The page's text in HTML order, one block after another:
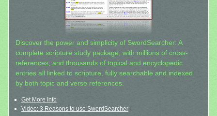
Discover the power and simplicity of SwordSearcher: A
complete scripture study package, with millions of cross-
references, and thousands of topical and encyclopedic
entries all linked to scripture, fully searchable and indexed
by both topic and verse references.
Get More Info
Video: 3 Reasons to use SwordSearcher